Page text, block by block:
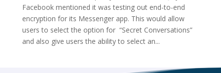
Facebook mentioned it was testing out end-to-end
encryption for its Messenger app. This would allow
users to select the option for “Secret Conversations”
and also give users the ability to select an...